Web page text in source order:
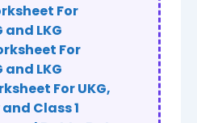
For
and LKG
For
and LKG
For UKG,
Class 1